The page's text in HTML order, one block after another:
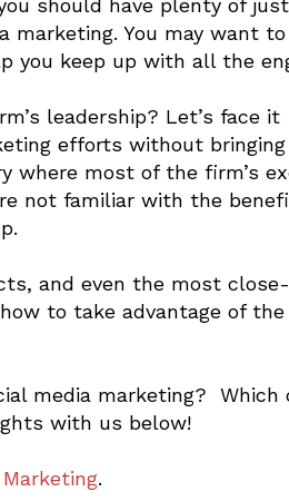
marketing. You may want
you keep up with all the
leadership? Let’s face
efforts without
where most of the firm’s
not familiar with the
and even the most
to take advantage of
media marketing?
with us below!
.